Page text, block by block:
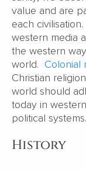
value and are
each
western media
the western
world. Colonial
Christian
world should
today in
political systems.
History